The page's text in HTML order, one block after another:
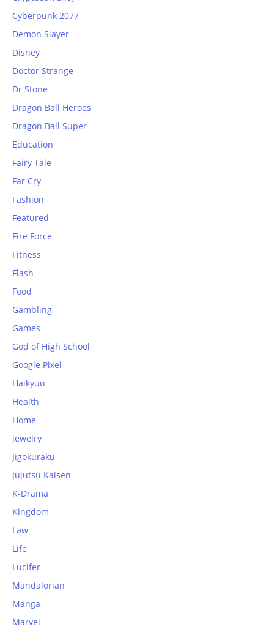
Cyberpunk 2077
Demon Slayer
Disney
Doctor Strange
Dr Stone
Dragon Ball Heroes
Dragon Ball Super
Education
Fairy Tale
Far Cry
Fashion
Featured
Fire Force
Fitness
Flash
Food
Gambling
Games
God of High School
Google Pixel
Haikyuu
Health
Home
jewelry
Jigokuraku
Jujutsu Kaisen
K-Drama
Kingdom
Law
Life
Lucifer
Mandalorian
Manga
Marvel